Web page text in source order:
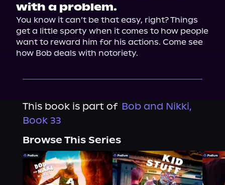
with a problem.
You know it can’t be that easy, right? Things
get a little sporty when it comes to how people
want to reward him for his actions. Come see
how Bob deals with notoriety.
This book is part of Bob and Nikki,
Book 33
Browse This Series